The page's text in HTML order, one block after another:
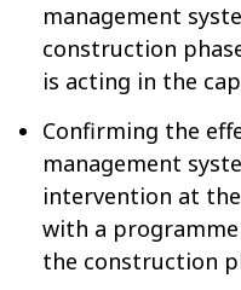
management
construction
is acting in the
Confirming the
management
intervention at
with a
the construction